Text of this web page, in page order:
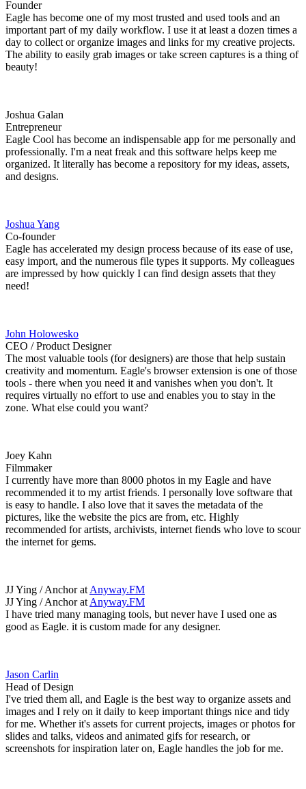
Founder
Eagle has become one of my most trusted and used tools and an
important part of my daily workflow. I use it at least a dozen times a
day to collect or organize images and links for my creative projects.
The ability to easily grab images or take screen captures is a thing of
beauty!
Joshua Galan
Entrepreneur
Eagle Cool has become an indispensable app for me personally and
professionally. I'm a neat freak and this software helps keep me
organized. It literally has become a repository for my ideas, assets,
and designs.
Joshua Yang
Co-founder
Eagle has accelerated my design process because of its ease of use,
easy import, and the numerous file types it supports. My colleagues
are impressed by how quickly I can find design assets that they
need!
John Holowesko
CEO / Product Designer
The most valuable tools (for designers) are those that help sustain
creativity and momentum. Eagle's browser extension is one of those
tools - there when you need it and vanishes when you don't. It
requires virtually no effort to use and enables you to stay in the
zone. What else could you want?
Joey Kahn
Filmmaker
I currently have more than 8000 photos in my Eagle and have
recommended it to my artist friends. I personally love software that
is easy to handle. I also love that it saves the metadata of the
pictures, like the website the pics are from, etc. Highly
recommended for artists, archivists, internet fiends who love to scour
the internet for gems.
JJ Ying / Anchor at Anyway.FM
JJ Ying / Anchor at Anyway.FM
I have tried many managing tools, but never have I used one as
good as Eagle. it is custom made for any designer.
Jason Carlin
Head of Design
I've tried them all, and Eagle is the best way to organize assets and
images and I rely on it daily to keep important things nice and tidy
for me. Whether it's assets for current projects, images or photos for
slides and talks, videos and animated gifs for research, or
screenshots for inspiration later on, Eagle handles the job for me.